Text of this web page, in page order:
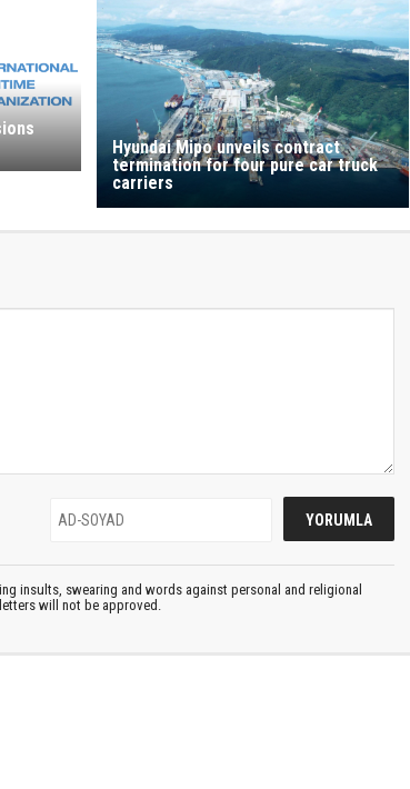
Hyundai Mipo unveils contract
termination for four pure car truck
carriers
insults, swearing and words against personal and religional
will not be approved.